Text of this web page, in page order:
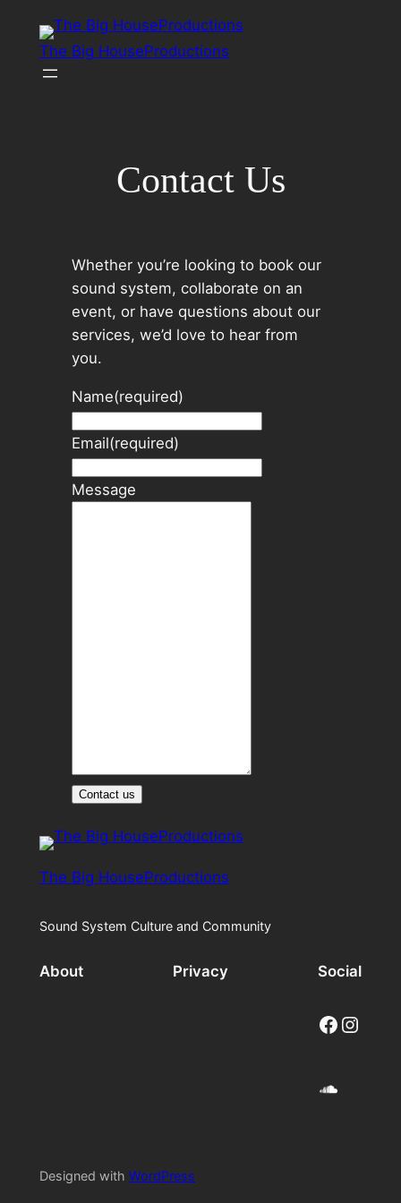
content
The Big HouseProductions
Contact Us
Whether you’re looking to book our
sound system, collaborate on an
event, or have questions about our
services, we’d love to hear from
you.
Name(required)
Email(required)
Message
Contact us
The Big HouseProductions
Sound System Culture and Community
About Privacy Social
Facebook Instagram
SoundCloud
Designed with WordPress